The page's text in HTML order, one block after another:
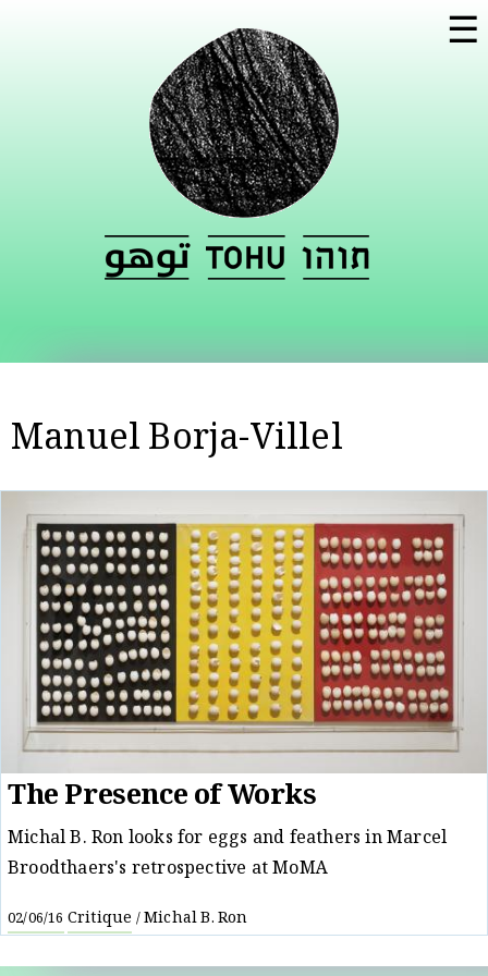
main
content
☰
Manuel Borja-Villel
The Presence of Works
Michal B. Ron looks for eggs and feathers in Marcel
Broodthaers's retrospective at MoMA
02/06/16 Critique /Michal B. Ron